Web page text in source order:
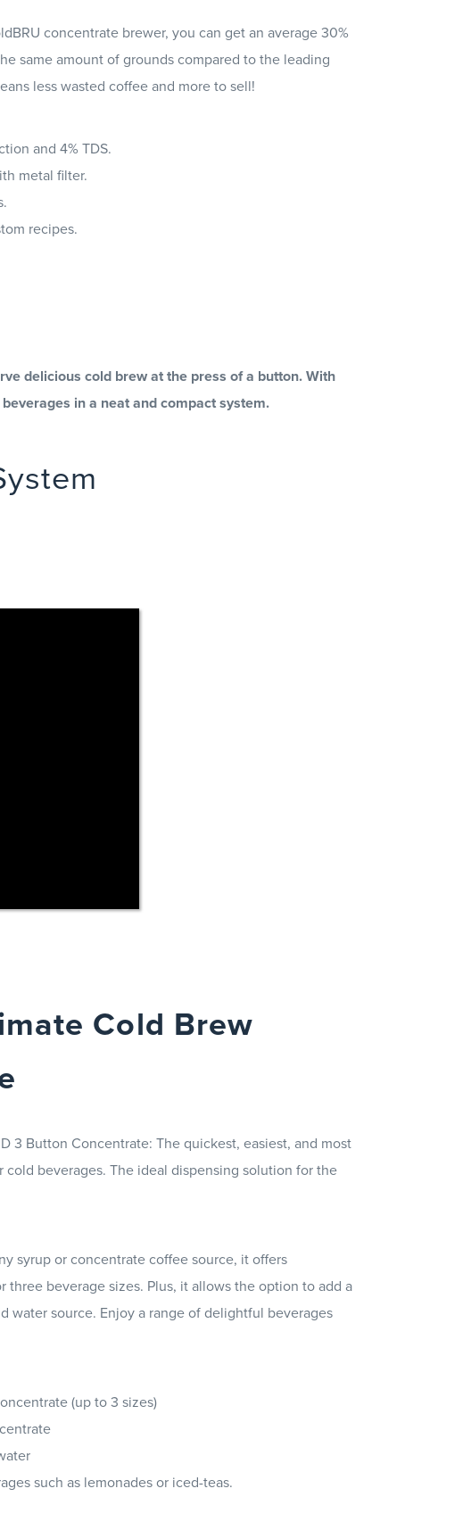
concentrate brewer, you can get an average 30%
same amount of grounds compared to the leading
less wasted coffee and more to sell!
and 4% TDS.
metal filter.
recipes.
delicious cold brew at the press of a button. With
in a neat and compact system.
Cold Brew
3 Button Concentrate: The quickest, easiest, and most
cold beverages. The ideal dispensing solution for the
syrup or concentrate coffee source, it offers
three beverage sizes. Plus, it allows the option to add a
water source. Enjoy a range of delightful beverages
(up to 3 sizes)
such as lemonades or iced-teas.